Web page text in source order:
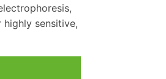
sensitive,